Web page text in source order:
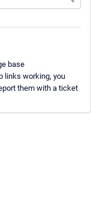
base
links working, you
them with a ticket